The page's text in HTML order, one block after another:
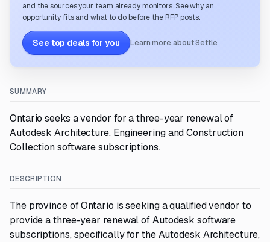
and the sources your team already monitors. See why an
opportunity fits and what to do before the RFP posts.
See top deals for you Learn more about Settle
SUMMARY
Ontario seeks a vendor for a three-year renewal of
Autodesk Architecture, Engineering and Construction
Collection software subscriptions.
DESCRIPTION
The province of Ontario is seeking a qualified vendor to
provide a three-year renewal of Autodesk software
subscriptions, specifically for the Autodesk Architecture,